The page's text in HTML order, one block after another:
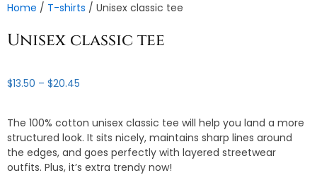
Home / T-shirts / Unisex classic tee
Unisex classic tee
$13.50 – $20.45
through
$20.45
The 100% cotton unisex classic tee will help you land a more
structured look. It sits nicely, maintains sharp lines around
the edges, and goes perfectly with layered streetwear
outfits. Plus, it’s extra trendy now!